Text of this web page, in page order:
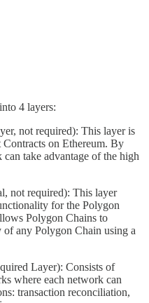
4 layers:
not required): This layer is
Contracts on Ethereum. By
take advantage of the high
not required): This layer
for the Polygon
Polygon Chains to
any Polygon Chain using a
Layer): Consists of
where each network can
transaction reconciliation,